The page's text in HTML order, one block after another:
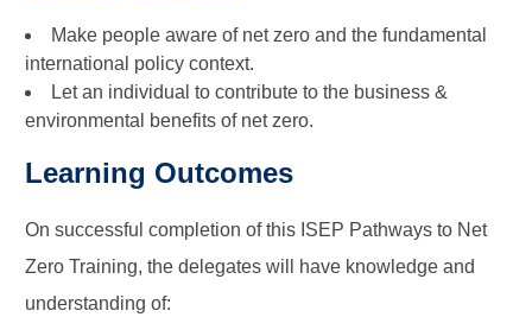
Make people aware of net zero and the fundamental
international policy context.
Let an individual to contribute to the business &
environmental benefits of net zero.
Learning Outcomes
On successful completion of this ISEP Pathways to Net
Zero Training, the delegates will have knowledge and
understanding of: